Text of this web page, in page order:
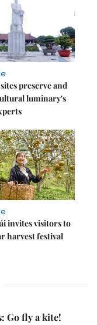
preserve and
luminary's
invites visitors to
harvest festival
Go fly a kite!